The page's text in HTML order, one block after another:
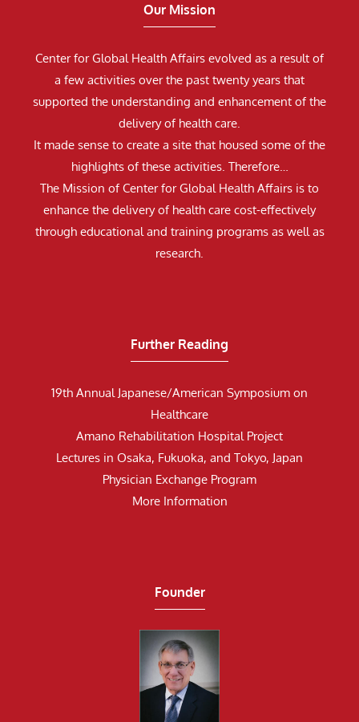
Our Mission
Center for Global Health Affairs evolved as a result of
a few activities over the past twenty years that
supported the understanding and enhancement of the
delivery of health care.
It made sense to create a site that housed some of the
highlights of these activities. Therefore…
The Mission of Center for Global Health Affairs is to
enhance the delivery of health care cost-effectively
through educational and training programs as well as
research.
Further Reading
19th Annual Japanese/American Symposium on
Healthcare
Amano Rehabilitation Hospital Project
Lectures in Osaka, Fukuoka, and Tokyo, Japan
Physician Exchange Program
More Information
Founder